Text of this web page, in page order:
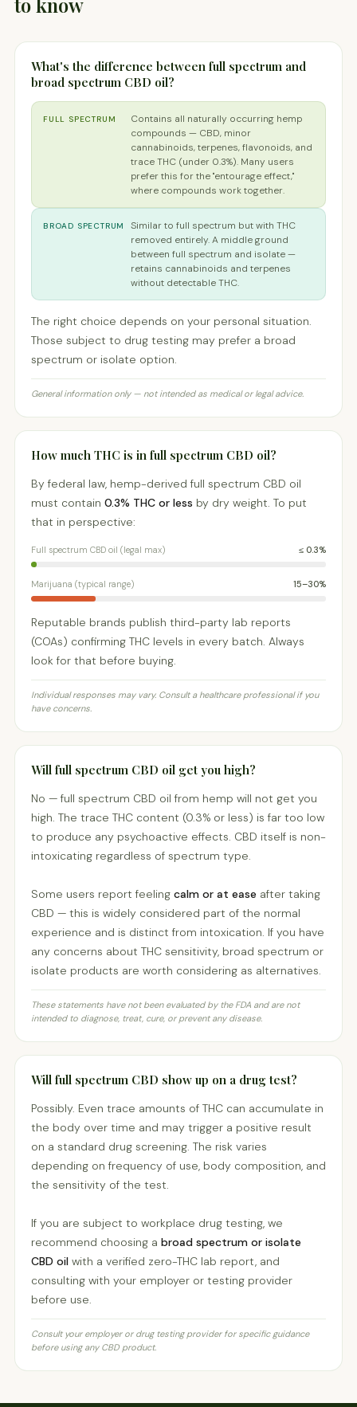
What's the difference between full spectrum and
broad spectrum CBD oil?
FULL SPECTRUM
Contains all naturally occurring hemp
compounds — CBD, minor
cannabinoids, terpenes, flavonoids, and
trace THC (under 0.3%). Many users
prefer this for the "entourage effect,"
where compounds work together.
BROAD SPECTRUM
Similar to full spectrum but with THC
removed entirely. A middle ground
between full spectrum and isolate —
retains cannabinoids and terpenes
without detectable THC.
The right choice depends on your personal situation.
Those subject to drug testing may prefer a broad
spectrum or isolate option.
General information only — not intended as medical or legal advice.
How much THC is in full spectrum CBD oil?
By federal law, hemp-derived full spectrum CBD oil
must contain 0.3% THC or less by dry weight. To put
that in perspective:
Full spectrum CBD oil (legal max) ≤ 0.3%
Marijuana (typical range) 15–30%
Reputable brands publish third-party lab reports
(COAs) confirming THC levels in every batch. Always
look for that before buying.
Individual responses may vary. Consult a healthcare professional if you
have concerns.
Will full spectrum CBD oil get you high?
No — full spectrum CBD oil from hemp will not get you
high. The trace THC content (0.3% or less) is far too low
to produce any psychoactive effects. CBD itself is non-
intoxicating regardless of spectrum type.
Some users report feeling calm or at ease after taking
CBD — this is widely considered part of the normal
experience and is distinct from intoxication. If you have
any concerns about THC sensitivity, broad spectrum or
isolate products are worth considering as alternatives.
These statements have not been evaluated by the FDA and are not
intended to diagnose, treat, cure, or prevent any disease.
Will full spectrum CBD show up on a drug test?
Possibly. Even trace amounts of THC can accumulate in
the body over time and may trigger a positive result
on a standard drug screening. The risk varies
depending on frequency of use, body composition, and
the sensitivity of the test.
If you are subject to workplace drug testing, we
recommend choosing a broad spectrum or isolate
CBD oil with a verified zero-THC lab report, and
consulting with your employer or testing provider
before use.
Consult your employer or drug testing provider for specific guidance
before using any CBD product.